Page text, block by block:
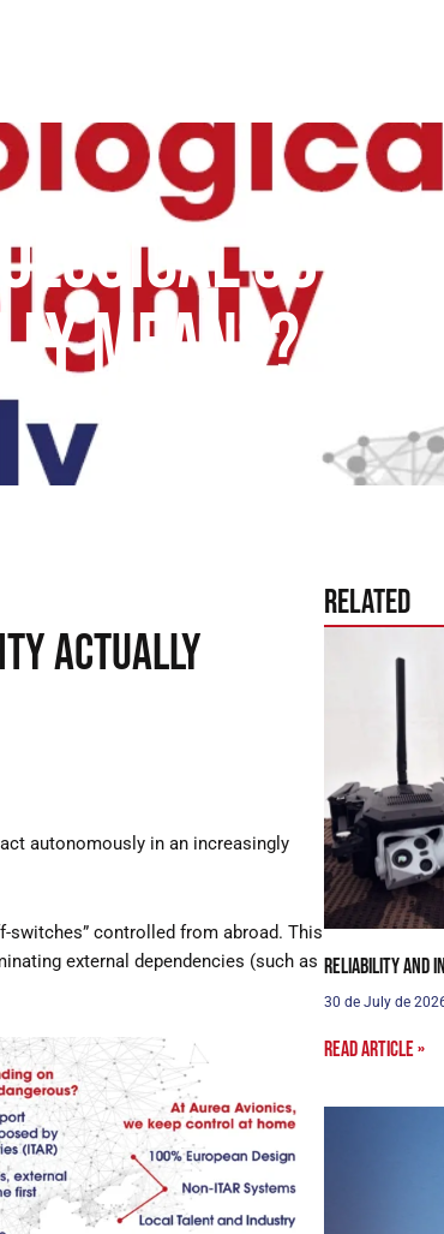
means?
actually
autonomously in an increasingly
switches” controlled from abroad. This
external dependencies (such as
Related
Reliability and
30 de July de
Read article »